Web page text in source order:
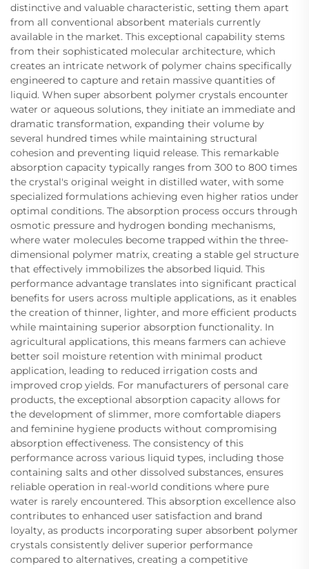
distinctive and valuable characteristic, setting them apart
from all conventional absorbent materials currently
available in the market. This exceptional capability stems
from their sophisticated molecular architecture, which
creates an intricate network of polymer chains specifically
engineered to capture and retain massive quantities of
liquid. When super absorbent polymer crystals encounter
water or aqueous solutions, they initiate an immediate and
dramatic transformation, expanding their volume by
several hundred times while maintaining structural
cohesion and preventing liquid release. This remarkable
absorption capacity typically ranges from 300 to 800 times
the crystal's original weight in distilled water, with some
specialized formulations achieving even higher ratios under
optimal conditions. The absorption process occurs through
osmotic pressure and hydrogen bonding mechanisms,
where water molecules become trapped within the three-
dimensional polymer matrix, creating a stable gel structure
that effectively immobilizes the absorbed liquid. This
performance advantage translates into significant practical
benefits for users across multiple applications, as it enables
the creation of thinner, lighter, and more efficient products
while maintaining superior absorption functionality. In
agricultural applications, this means farmers can achieve
better soil moisture retention with minimal product
application, leading to reduced irrigation costs and
improved crop yields. For manufacturers of personal care
products, the exceptional absorption capacity allows for
the development of slimmer, more comfortable diapers
and feminine hygiene products without compromising
absorption effectiveness. The consistency of this
performance across various liquid types, including those
containing salts and other dissolved substances, ensures
reliable operation in real-world conditions where pure
water is rarely encountered. This absorption excellence also
contributes to enhanced user satisfaction and brand
loyalty, as products incorporating super absorbent polymer
crystals consistently deliver superior performance
compared to alternatives, creating a competitive